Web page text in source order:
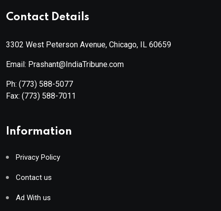
Contact Details
3302 West Peterson Avenue, Chicago, IL 60659
Email: Prashant@IndiaTribune.com
Ph: (773) 588-5077
Fax: (773) 588-7011
Information
Privacy Policy
Contact us
Ad With us